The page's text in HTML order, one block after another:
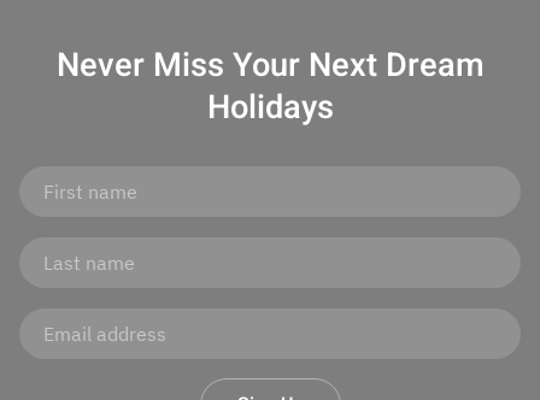
Never Miss Your Next Dream
Holidays